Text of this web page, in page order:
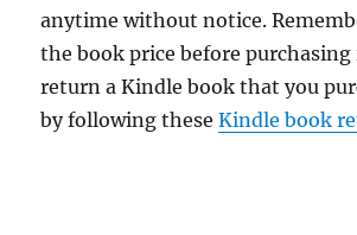
anytime without notice.
the book price before
return a Kindle book that you
by following theseKindle book